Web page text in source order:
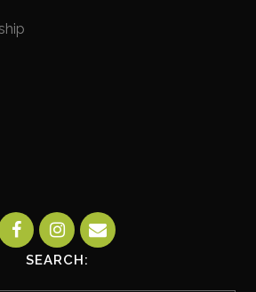
SEARCH: